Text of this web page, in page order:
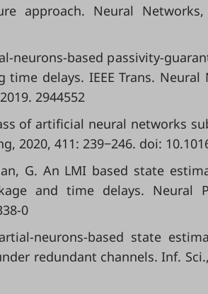
approach. Neural
neurons-based passivity-
delays. IEEE Trans. Neural
2944552
of artificial neural networks
2020, 411: 239−246. doi:
G. An LMI based state
and time delays. Neural
0
neurons-based state
redundant channels. Inf.